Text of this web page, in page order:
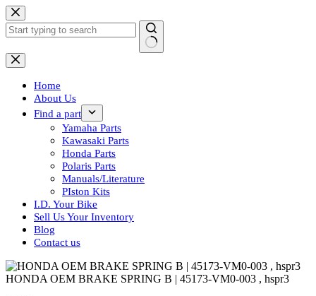
Skip
to
content
No
results
Home
About Us
Find a part
Yamaha Parts
Kawasaki Parts
Honda Parts
Polaris Parts
Manuals/Literature
PIston Kits
I.D. Your Bike
Sell Us Your Inventory
Blog
Contact us
HONDA OEM BRAKE SPRING B | 45173-VM0-003 , hspr3